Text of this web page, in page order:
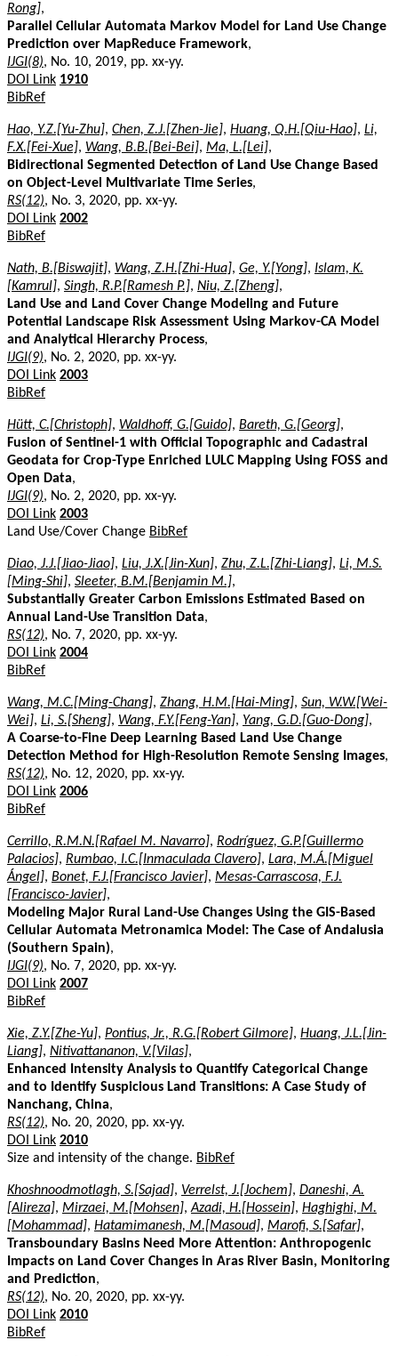
Rong],
Parallel Cellular Automata Markov Model for Land Use Change
Prediction over MapReduce Framework,
IJGI(8), No. 10, 2019, pp. xx-yy.
DOI Link 1910
BibRef
Hao, Y.Z.[Yu-Zhu], Chen, Z.J.[Zhen-Jie], Huang, Q.H.[Qiu-Hao], Li,
F.X.[Fei-Xue], Wang, B.B.[Bei-Bei], Ma, L.[Lei],
Bidirectional Segmented Detection of Land Use Change Based
on Object-Level Multivariate Time Series,
RS(12), No. 3, 2020, pp. xx-yy.
DOI Link 2002
BibRef
Nath, B.[Biswajit], Wang, Z.H.[Zhi-Hua], Ge, Y.[Yong], Islam, K.
[Kamrul], Singh, R.P.[Ramesh P.], Niu, Z.[Zheng],
Land Use and Land Cover Change Modeling and Future
Potential Landscape Risk Assessment Using Markov-CA Model
and Analytical Hierarchy Process,
IJGI(9), No. 2, 2020, pp. xx-yy.
DOI Link 2003
BibRef
Hütt, C.[Christoph], Waldhoff, G.[Guido], Bareth, G.[Georg],
Fusion of Sentinel-1 with Official Topographic and Cadastral
Geodata for Crop-Type Enriched LULC Mapping Using FOSS and
Open Data,
IJGI(9), No. 2, 2020, pp. xx-yy.
DOI Link 2003
Land Use/Cover Change BibRef
Diao, J.J.[Jiao-Jiao], Liu, J.X.[Jin-Xun], Zhu, Z.L.[Zhi-Liang], Li, M.S.
[Ming-Shi], Sleeter, B.M.[Benjamin M.],
Substantially Greater Carbon Emissions Estimated Based on
Annual Land-Use Transition Data,
RS(12), No. 7, 2020, pp. xx-yy.
DOI Link 2004
BibRef
Wang, M.C.[Ming-Chang], Zhang, H.M.[Hai-Ming], Sun, W.W.[Wei-
Wei], Li, S.[Sheng], Wang, F.Y.[Feng-Yan], Yang, G.D.[Guo-Dong],
A Coarse-to-Fine Deep Learning Based Land Use Change
Detection Method for High-Resolution Remote Sensing Images,
RS(12), No. 12, 2020, pp. xx-yy.
DOI Link 2006
BibRef
Cerrillo, R.M.N.[Rafael M. Navarro], Rodríguez, G.P.[Guillermo
Palacios], Rumbao, I.C.[Inmaculada Clavero], Lara, M.Á.[Miguel
Ángel], Bonet, F.J.[Francisco Javier], Mesas-Carrascosa, F.J.
[Francisco-Javier],
Modeling Major Rural Land-Use Changes Using the GIS-Based
Cellular Automata Metronamica Model: The Case of Andalusia
(Southern Spain),
IJGI(9), No. 7, 2020, pp. xx-yy.
DOI Link 2007
BibRef
Xie, Z.Y.[Zhe-Yu], Pontius, Jr., R.G.[Robert Gilmore], Huang, J.L.[Jin-
Liang], Nitivattananon, V.[Vilas],
Enhanced Intensity Analysis to Quantify Categorical Change
and to Identify Suspicious Land Transitions: A Case Study of
Nanchang, China,
RS(12), No. 20, 2020, pp. xx-yy.
DOI Link 2010
Size and intensity of the change. BibRef
Khoshnoodmotlagh, S.[Sajad], Verrelst, J.[Jochem], Daneshi, A.
[Alireza], Mirzaei, M.[Mohsen],Azadi, H.[Hossein], Haghighi, M.
[Mohammad], Hatamimanesh, M.[Masoud], Marofi, S.[Safar],
Transboundary Basins Need More Attention: Anthropogenic
Impacts on Land Cover Changes in Aras River Basin, Monitoring
and Prediction,
RS(12), No. 20, 2020, pp. xx-yy.
DOI Link 2010
BibRef